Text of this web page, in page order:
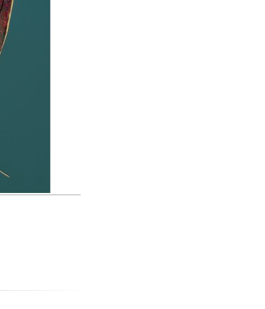
Spike in the